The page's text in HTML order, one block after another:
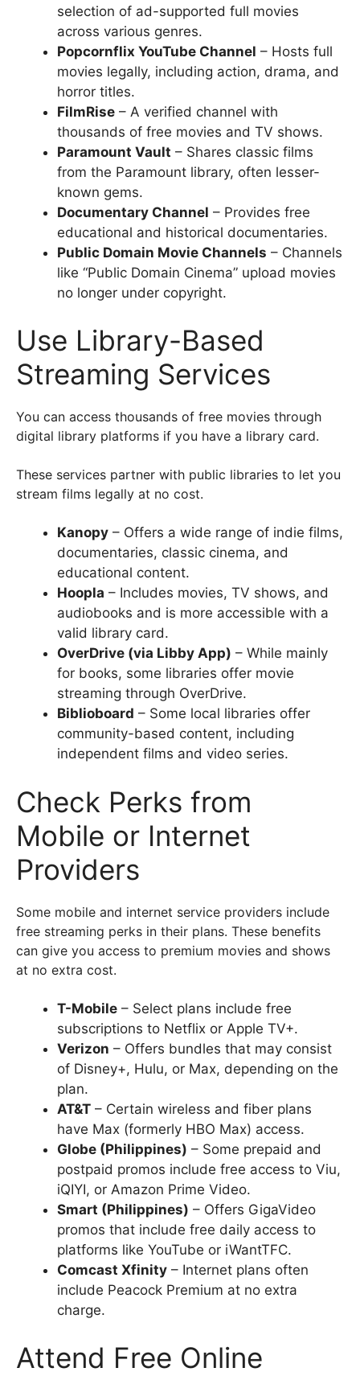
selection of ad-supported full movies
across various genres.
Popcornflix YouTube Channel – Hosts full
movies legally, including action, drama, and
horror titles.
FilmRise – A verified channel with
thousands of free movies and TV shows.
Paramount Vault – Shares classic films
from the Paramount library, often lesser-
known gems.
Documentary Channel – Provides free
educational and historical documentaries.
Public Domain Movie Channels – Channels
like “Public Domain Cinema” upload movies
no longer under copyright.
Use Library-Based
Streaming Services
You can access thousands of free movies through
digital library platforms if you have a library card.
These services partner with public libraries to let you
stream films legally at no cost.
Kanopy – Offers a wide range of indie films,
documentaries, classic cinema, and
educational content.
Hoopla – Includes movies, TV shows, and
audiobooks and is more accessible with a
valid library card.
OverDrive (via Libby App) – While mainly
for books, some libraries offer movie
streaming through OverDrive.
Biblioboard – Some local libraries offer
community-based content, including
independent films and video series.
Check Perks from
Mobile or Internet
Providers
Some mobile and internet service providers include
free streaming perks in their plans. These benefits
can give you access to premium movies and shows
at no extra cost.
T-Mobile – Select plans include free
subscriptions to Netflix or Apple TV+.
Verizon – Offers bundles that may consist
of Disney+, Hulu, or Max, depending on the
plan.
AT&T – Certain wireless and fiber plans
have Max (formerly HBO Max) access.
Globe (Philippines) – Some prepaid and
postpaid promos include free access to Viu,
iQIYI, or Amazon Prime Video.
Smart (Philippines) – Offers GigaVideo
promos that include free daily access to
platforms like YouTube or iWantTFC.
Comcast Xfinity – Internet plans often
include Peacock Premium at no extra
charge.
Attend Free Online